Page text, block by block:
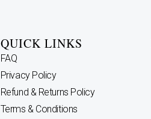
QUICK LINKS
FAQ
Privacy Policy
Refund & Returns Policy
Terms & Conditions